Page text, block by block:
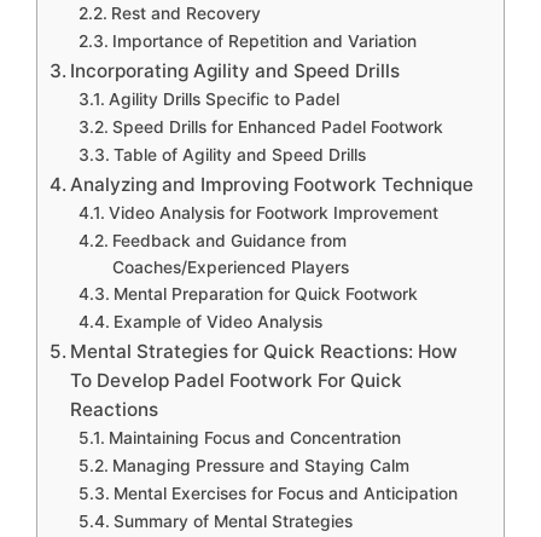
Rest and Recovery
Importance of Repetition and Variation
Incorporating Agility and Speed Drills
Agility Drills Specific to Padel
Speed Drills for Enhanced Padel Footwork
Table of Agility and Speed Drills
Analyzing and Improving Footwork Technique
Video Analysis for Footwork Improvement
Feedback and Guidance from
Coaches/Experienced Players
Mental Preparation for Quick Footwork
Example of Video Analysis
Mental Strategies for Quick Reactions: How
To Develop Padel Footwork For Quick
Reactions
Maintaining Focus and Concentration
Managing Pressure and Staying Calm
Mental Exercises for Focus and Anticipation
Summary of Mental Strategies